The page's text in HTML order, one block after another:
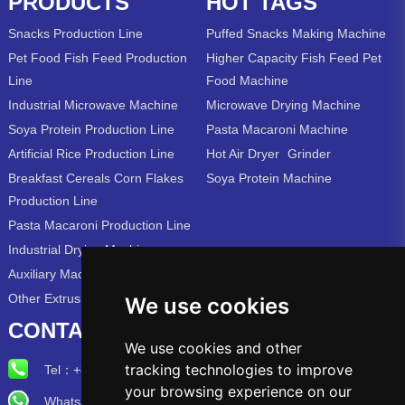
We use cookies
We use cookies and other
tracking technologies to improve
your browsing experience on our
Snacks Production Line
Pet Food Fish Feed Production
Line
Industrial Microwave Machine
Soya Protein Production Line
Artificial Rice Production Line
Breakfast Cereals Corn Flakes
Production Line
Pasta Macaroni Production Line
Industrial Drying Machine
Auxiliary Machine
Other Extrusion Line
Puffed Snacks Making Machine
Higher Capacity Fish Feed Pet
Food Machine
Microwave Drying Machine
Pasta Macaroni Machine
Hot Air Dryer Grinder
Soya Protein Machine
CONTACT US
Tel： +86-15715315973
Whatsapp/Wechat: +86-15715315973